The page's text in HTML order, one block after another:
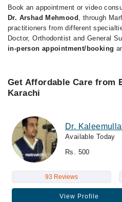
Book an appointment or video
Dr. Arshad Mehmood , through
practitioners from different
Doctor, Orthodontist and General
in-person appointment/booking
Get Affordable Care from
Karachi
Dr.
Available Today
Rs. 500
93 Reviews
View Profile